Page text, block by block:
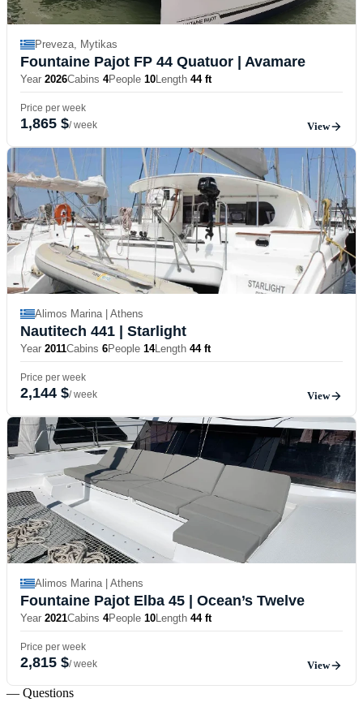
Preveza, Mytikas
Fountaine Pajot FP 44 Quatuor | Avamare
Year 2026Cabins 4People 10Length 44 ft
Price per week
1,865 $/ week View
Alimos Marina | Athens
Nautitech 441 | Starlight
Year 2011Cabins 6People 14Length 44 ft
Price per week
2,144 $/ week View
Alimos Marina | Athens
Fountaine Pajot Elba 45 | Ocean’s Twelve
Year 2021Cabins 4People 10Length 44 ft
Price per week
2,815 $/ week View
— Questions